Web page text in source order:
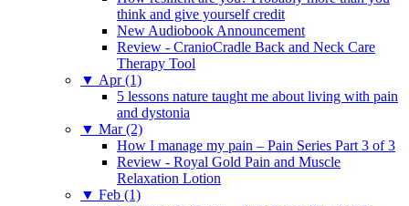
think and give yourself credit
New Audiobook Announcement
Review - CranioCradle Back and Neck Care
Therapy Tool
▼ Apr (1)
5 lessons nature taught me about living with pain
and dystonia
▼ Mar (2)
How I manage my pain – Pain Series Part 3 of 3
Review - Royal Gold Pain and Muscle
Relaxation Lotion
▼ Feb (1)